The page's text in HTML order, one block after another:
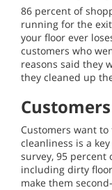
86 percent of
running for the
your floor ever
customers who
reasons said they
they cleaned up
Customers want
cleanliness is a
survey, 95
including dirty
make them